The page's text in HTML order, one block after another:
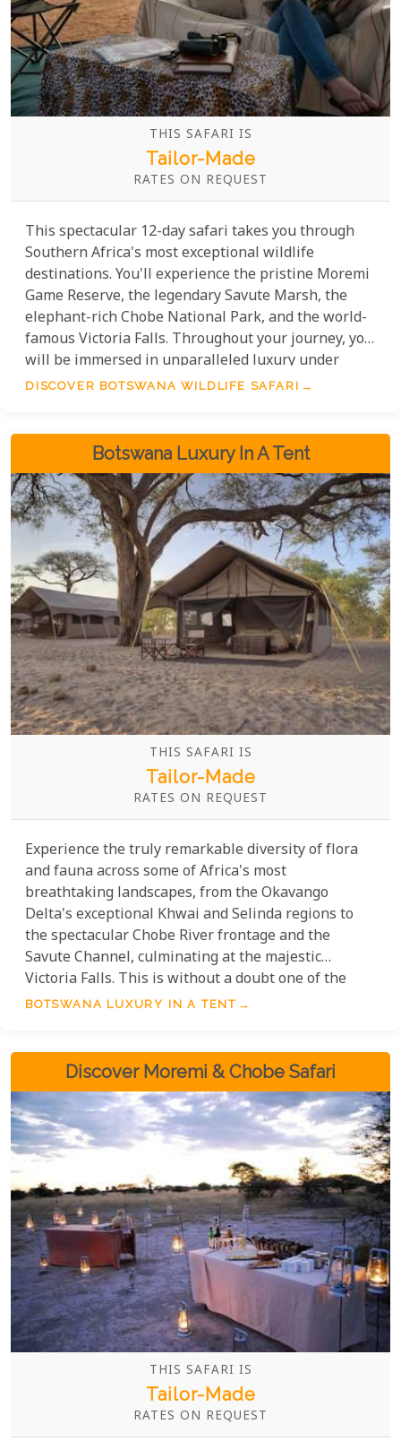
THIS SAFARI IS
Tailor-Made
RATES ON REQUEST
This spectacular 12-day safari takes you through
Southern Africa's most exceptional wildlife
destinations. You'll experience the pristine Moremi
Game Reserve, the legendary Savute Marsh, the
elephant-rich Chobe National Park, and the world-
famous Victoria Falls. Throughout your journey, you
will be immersed in unparalleled luxury under
canvas, enjoying some of the finest service and
DISCOVER BOTSWANA WILDLIFE SAFARI
Botswana Luxury In A Tent
THIS SAFARI IS
Tailor-Made
RATES ON REQUEST
Experience the truly remarkable diversity of flora
and fauna across some of Africa's most
breathtaking landscapes, from the Okavango
Delta's exceptional Khwai and Selinda regions to
the spectacular Chobe River frontage and the
Savute Channel, culminating at the majestic
Victoria Falls. This is without a doubt one of the
wildest and most luxurious mobile packages
BOTSWANA LUXURY IN A TENT
Discover Moremi & Chobe Safari
THIS SAFARI IS
Tailor-Made
RATES ON REQUEST